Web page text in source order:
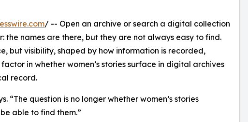
/ -- Open an archive or search a digital collection
the names are there, but they are not always easy to find.
but visibility, shaped by how information is recorded,
in whether women’s stories surface in digital archives
record.
“The question is no longer whether women’s stories
able to find them.”